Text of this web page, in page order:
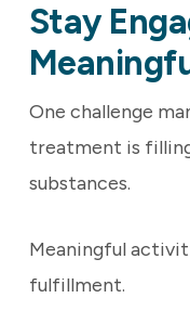
Stay
One challenge
treatment is
substances.
Meaningful
fulfillment.